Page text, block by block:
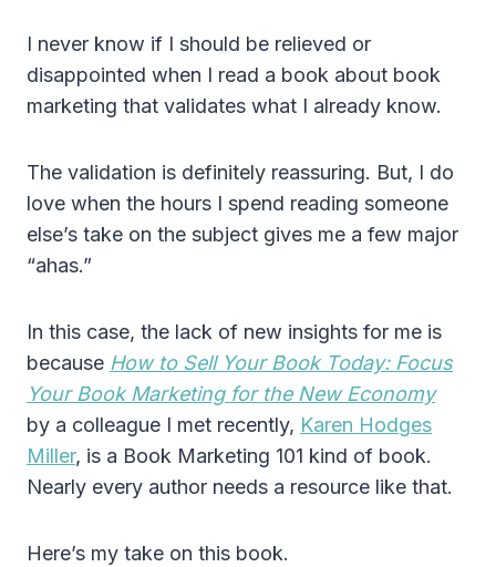
I never know if I should be relieved or
disappointed when I read a book about book
marketing that validates what I already know.
The validation is definitely reassuring. But, I do
love when the hours I spend reading someone
else’s take on the subject gives me a few major
“ahas.”
In this case, the lack of new insights for me is
because How to Sell Your Book Today: Focus
Your Book Marketing for the New Economy
by a colleague I met recently, Karen Hodges
Miller, is a Book Marketing 101 kind of book.
Nearly every author needs a resource like that.
Here’s my take on this book.